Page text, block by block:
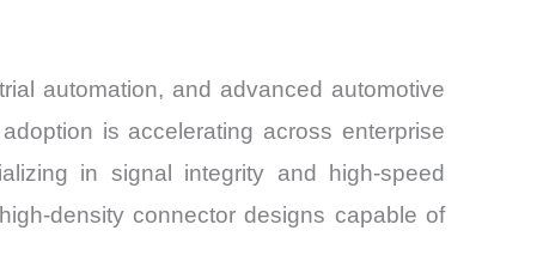
automation, and advanced automotive
is accelerating across enterprise
in signal integrity and high-speed
density connector designs capable of